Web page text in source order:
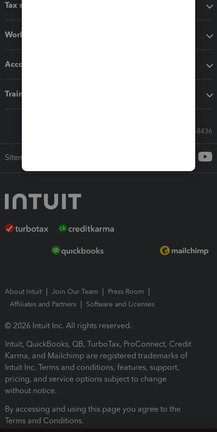
Tax software
Workflow add-ons
Accounting solutions
Training & support
Call Sales: 833-564-8436
Sitemap
About Intuit Join Our Team
Press Room
Affiliates and Partners
Software and Licenses
© 2026 Intuit Inc. All rights reserved.
Intuit, QuickBooks, QB, TurboTax, ProConnect, Credit
Karma, and Mailchimp are registered trademarks of
Intuit Inc. Terms and conditions, features, support,
pricing, and service options subject to change
without notice.
By accessing and using this page you agree to the
Terms and Conditions.